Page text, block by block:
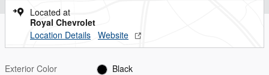
Located at
Royal Chevrolet
Location Details Website
Exterior Color
Black